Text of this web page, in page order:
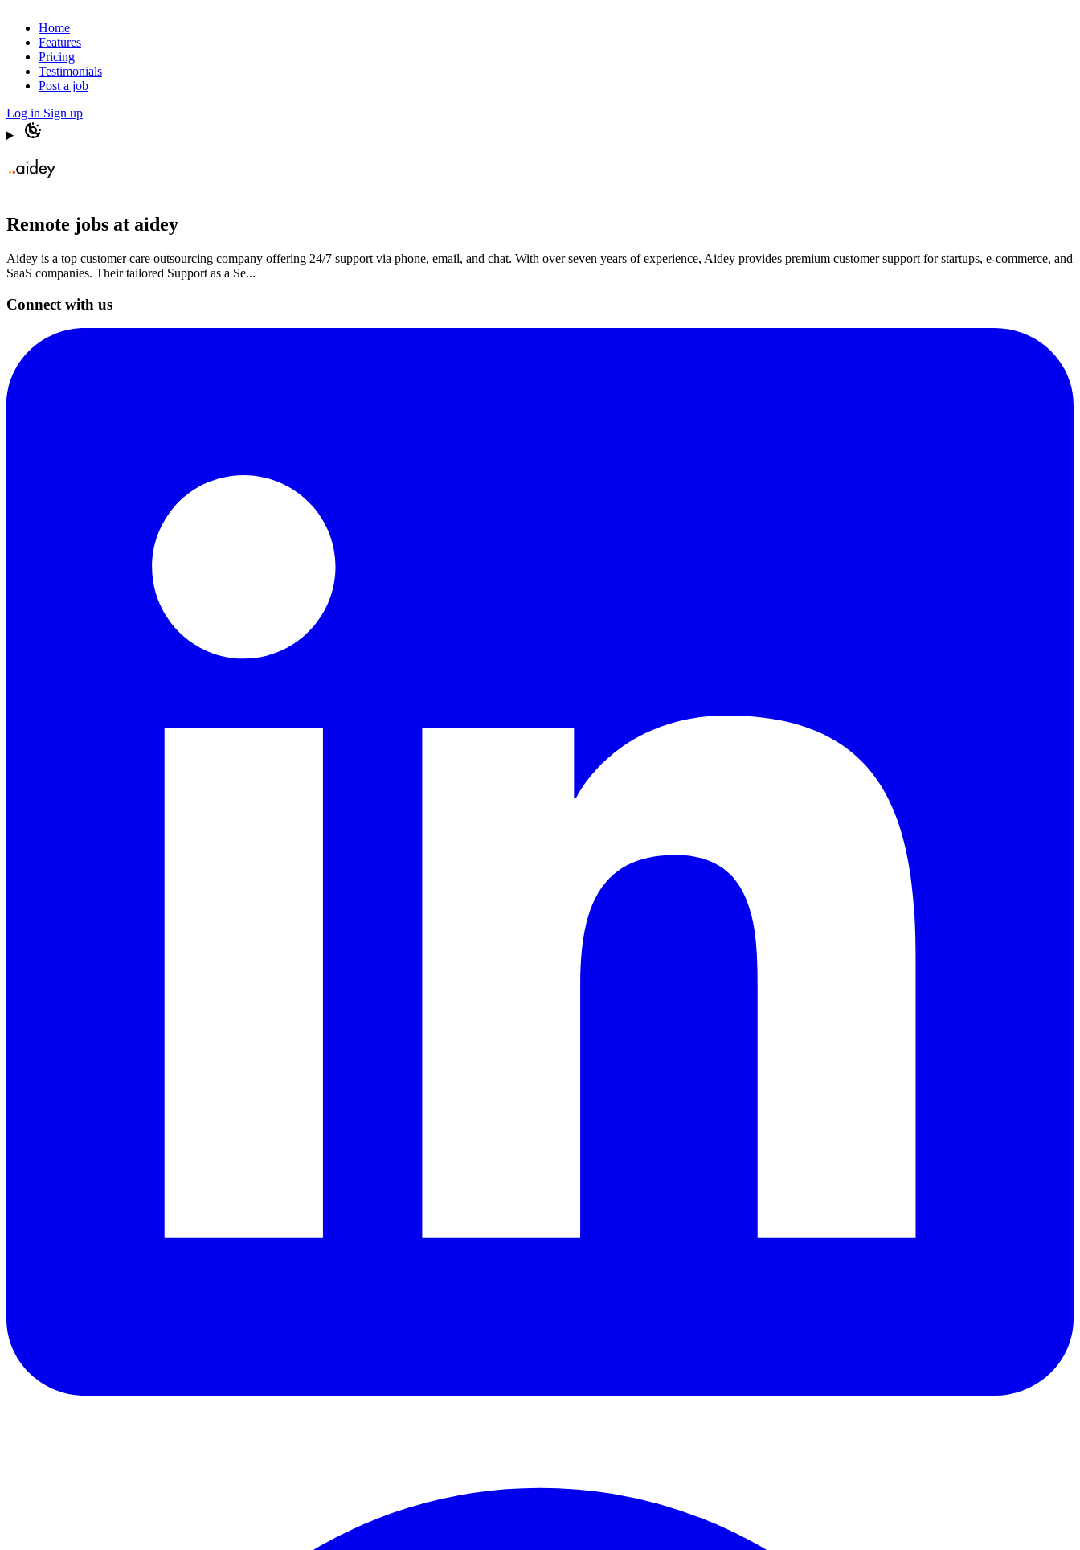
Home
Features
Pricing
Testimonials
Post a job
Log in Sign up
Remote jobs at aidey
Aidey is a top customer care outsourcing company offering 24/7 support via phone, email, and chat. With over seven years of experience, Aidey provides premium customer support for startups, e-commerce, and
SaaS companies. Their tailored Support as a Se...
Connect with us